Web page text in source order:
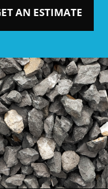
AN ESTIMATE